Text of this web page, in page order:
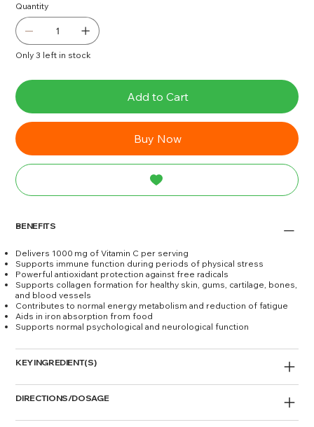
Quantity
Only 3 left in stock
Add to Cart
Buy Now
BENEFITS
Delivers 1000 mg of Vitamin C per serving
Supports immune function during periods of physical stress
Powerful antioxidant protection against free radicals
Supports collagen formation for healthy skin, gums, cartilage, bones,
and blood vessels
Contributes to normal energy metabolism and reduction of fatigue
Aids in iron absorption from food
Supports normal psychological and neurological function
KEY INGREDIENT(S)
DIRECTIONS/DOSAGE